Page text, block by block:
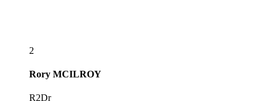
2
Rory MCILROY
R2Dr